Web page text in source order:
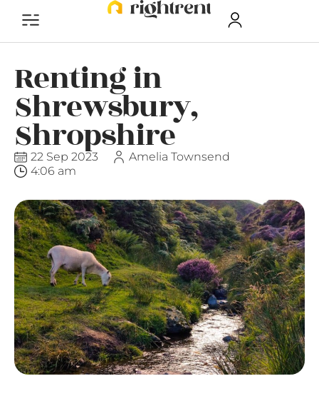
Renting in
Shrewsbury,
Shropshire
22 Sep 2023
Amelia Townsend
4:06 am